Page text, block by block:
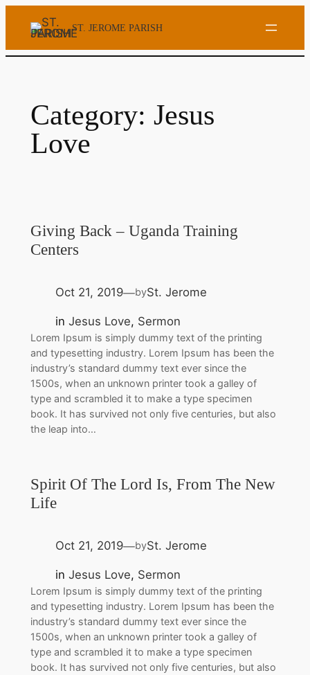
content
ST. JEROME PARISH
Category: Jesus
Love
Giving Back – Uganda Training
Centers
Oct 21, 2019—bySt. Jerome
in Jesus Love, Sermon
Lorem Ipsum is simply dummy text of the printing
and typesetting industry. Lorem Ipsum has been the
industry’s standard dummy text ever since the
1500s, when an unknown printer took a galley of
type and scrambled it to make a type specimen
book. It has survived not only five centuries, but also
the leap into…
Spirit Of The Lord Is, From The New
Life
Oct 21, 2019—bySt. Jerome
in Jesus Love, Sermon
Lorem Ipsum is simply dummy text of the printing
and typesetting industry. Lorem Ipsum has been the
industry’s standard dummy text ever since the
1500s, when an unknown printer took a galley of
type and scrambled it to make a type specimen
book. It has survived not only five centuries, but also